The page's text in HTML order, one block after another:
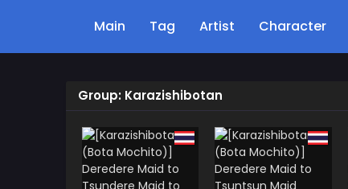
Main Tag Artist Character
Group: Karazishibotan